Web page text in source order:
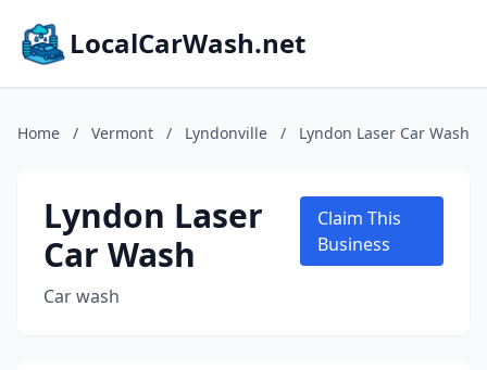
LocalCarWash.net
Home / Vermont / Lyndonville / Lyndon Laser Car Wash
Lyndon Laser
Car Wash
Car wash
Claim This
Business